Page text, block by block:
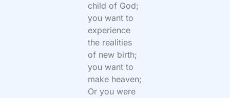
child of God;
you want to
experience
the realities
of new birth;
you want to
make heaven;
Or you were